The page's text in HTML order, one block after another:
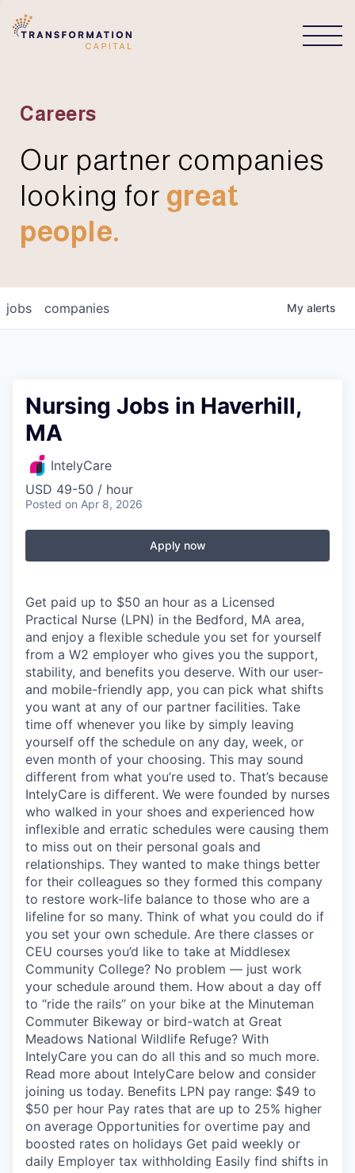
Careers
Our partner companies
looking for great
people.
jobs companies My alerts
Nursing Jobs in Haverhill,
MA
IntelyCare
USD 49-50 / hour
Posted on Apr 8, 2026
Apply now
Get paid up to $50 an hour as a Licensed
Practical Nurse (LPN) in the Bedford, MA area,
and enjoy a flexible schedule you set for yourself
from a W2 employer who gives you the support,
stability, and benefits you deserve. With our user-
and mobile-friendly app, you can pick what shifts
you want at any of our partner facilities. Take
time off whenever you like by simply leaving
yourself off the schedule on any day, week, or
even month of your choosing. This may sound
different from what you’re used to. That’s because
IntelyCare is different. We were founded by nurses
who walked in your shoes and experienced how
inflexible and erratic schedules were causing them
to miss out on their personal goals and
relationships. They wanted to make things better
for their colleagues so they formed this company
to restore work-life balance to those who are a
lifeline for so many. Think of what you could do if
you set your own schedule. Are there classes or
CEU courses you’d like to take at Middlesex
Community College? No problem — just work
your schedule around them. How about a day off
to “ride the rails” on your bike at the Minuteman
Commuter Bikeway or bird-watch at Great
Meadows National Wildlife Refuge? With
IntelyCare you can do all this and so much more.
Read more about IntelyCare below and consider
joining us today. Benefits LPN pay range: $49 to
$50 per hour Pay rates that are up to 25% higher
on average Opportunities for overtime pay and
boosted rates on holidays Get paid weekly or
daily Employer tax withholding Easily find shifts in